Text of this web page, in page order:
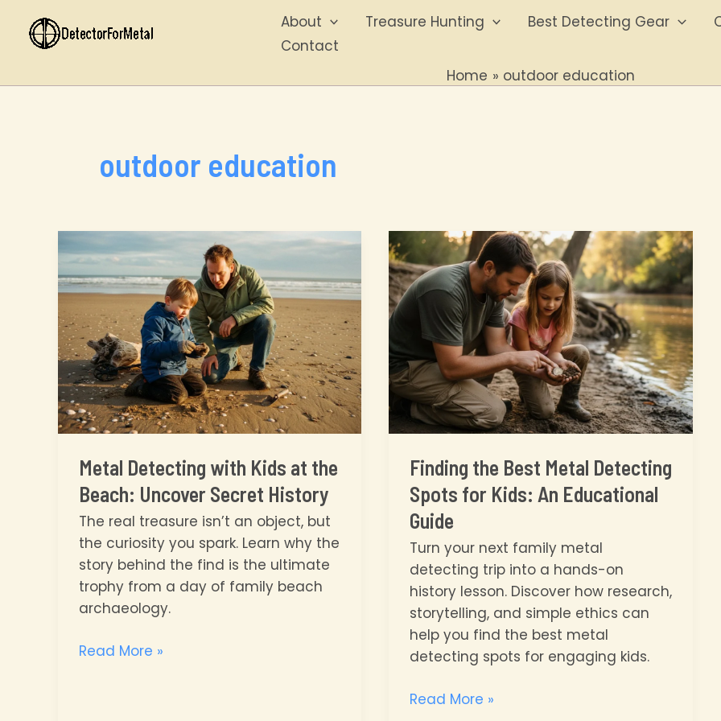
content
About Treasure Hunting Best Detecting Gear
Contact
Home outdoor education
outdoor education
Metal Detecting with Kids at the
Beach: Uncover Secret History
The real treasure isn’t an object, but
the curiosity you spark. Learn why the
story behind the find is the ultimate
trophy from a day of family beach
archaeology.
Metal
Read More »
Finding the Best Metal Detecting
Spots for Kids: An Educational
Guide
Turn your next family metal
detecting trip into a hands-on
history lesson. Discover how research,
storytelling, and simple ethics can
help you find the best metal
detecting spots for engaging kids.
Finding
Read More »